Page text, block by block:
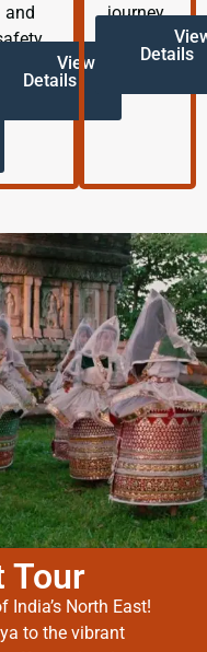
and
View
Details
journey.
Details
Tour
North East!
to the vibrant